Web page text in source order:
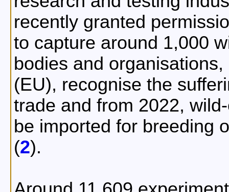
recently granted
to capture around 1,000
bodies and
(EU), recognise the
trade and from 2022,
be imported for breeding
(2).